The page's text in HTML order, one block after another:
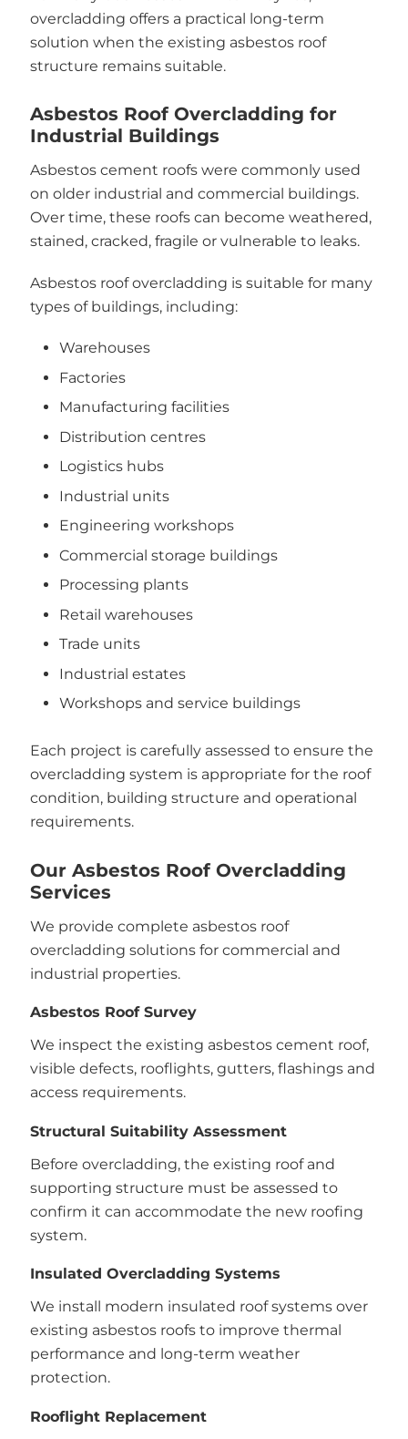
overcladding offers a practical long-term
solution when the existing asbestos roof
structure remains suitable.
Asbestos Roof Overcladding for
Industrial Buildings
Asbestos cement roofs were commonly used
on older industrial and commercial buildings.
Over time, these roofs can become weathered,
stained, cracked, fragile or vulnerable to leaks.
Asbestos roof overcladding is suitable for many
types of buildings, including:
Warehouses
Factories
Manufacturing facilities
Distribution centres
Logistics hubs
Industrial units
Engineering workshops
Commercial storage buildings
Processing plants
Retail warehouses
Trade units
Industrial estates
Workshops and service buildings
Each project is carefully assessed to ensure the
overcladding system is appropriate for the roof
condition, building structure and operational
requirements.
Our Asbestos Roof Overcladding
Services
We provide complete asbestos roof
overcladding solutions for commercial and
industrial properties.
Asbestos Roof Survey
We inspect the existing asbestos cement roof,
visible defects, rooflights, gutters, flashings and
access requirements.
Structural Suitability Assessment
Before overcladding, the existing roof and
supporting structure must be assessed to
confirm it can accommodate the new roofing
system.
Insulated Overcladding Systems
We install modern insulated roof systems over
existing asbestos roofs to improve thermal
performance and long-term weather
protection.
Rooflight Replacement